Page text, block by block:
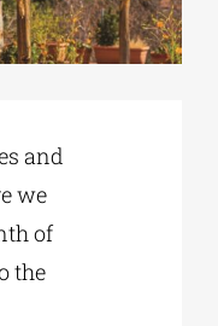
and
we
of
the